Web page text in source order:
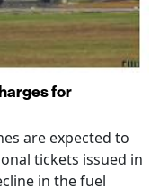
for
are expected to
tickets issued in
in the fuel